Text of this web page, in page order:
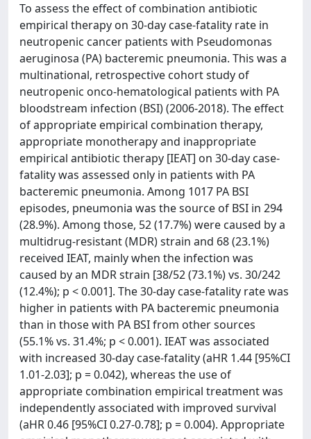
To assess the effect of combination antibiotic
empirical therapy on 30-day case-fatality rate in
neutropenic cancer patients with Pseudomonas
aeruginosa (PA) bacteremic pneumonia. This was a
multinational, retrospective cohort study of
neutropenic onco-hematological patients with PA
bloodstream infection (BSI) (2006-2018). The effect
of appropriate empirical combination therapy,
appropriate monotherapy and inappropriate
empirical antibiotic therapy [IEAT] on 30-day case-
fatality was assessed only in patients with PA
bacteremic pneumonia. Among 1017 PA BSI
episodes, pneumonia was the source of BSI in 294
(28.9%). Among those, 52 (17.7%) were caused by a
multidrug-resistant (MDR) strain and 68 (23.1%)
received IEAT, mainly when the infection was
caused by an MDR strain [38/52 (73.1%) vs. 30/242
(12.4%); p < 0.001]. The 30-day case-fatality rate was
higher in patients with PA bacteremic pneumonia
than in those with PA BSI from other sources
(55.1% vs. 31.4%; p < 0.001). IEAT was associated
with increased 30-day case-fatality (aHR 1.44 [95%CI
1.01-2.03]; p = 0.042), whereas the use of
appropriate combination empirical treatment was
independently associated with improved survival
(aHR 0.46 [95%CI 0.27-0.78]; p = 0.004). Appropriate